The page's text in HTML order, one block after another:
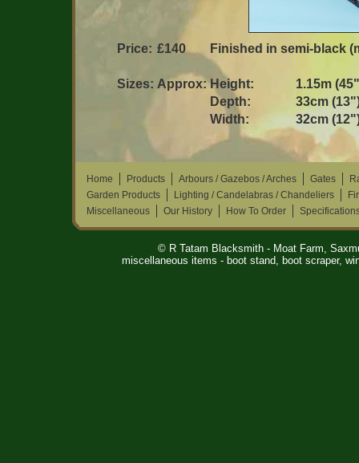
Price: £140 Finished in semi-black
Sizes: Approx: Height:
1.15m
Depth:
33cm
Width:
32cm
Home Products Arbours / Gazebos / Arches Gates
Garden Products
Lighting / Candelabras / Chandeliers
Miscellaneous
Our History How To Order
© R Tatam Blacksmith - Moat Farm,
miscellaneous items - boot stand, boot scraper,